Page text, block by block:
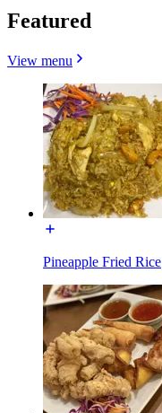
Featured
View menu
Pineapple Fried Rice